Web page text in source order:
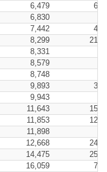
6,479
6,830
7,442
8,299
8,331
8,579
8,748
9,893
9,943
11,643
11,853
11,898
12,668
14,475
16,059